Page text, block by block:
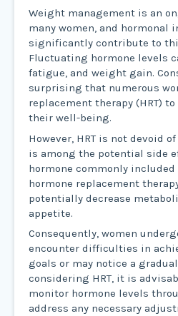
Weight management is an
many women, and hormonal
significantly contribute to
Fluctuating hormone levels
fatigue, and weight gain.
surprising that numerous
replacement therapy (HRT)
their well-being.
However, HRT is not devoid
is among the potential side
hormone commonly
hormone replacement therapy
potentially decrease
appetite.
Consequently, women
encounter difficulties in
goals or may notice a
considering HRT, it is
monitor hormone levels
address any necessary